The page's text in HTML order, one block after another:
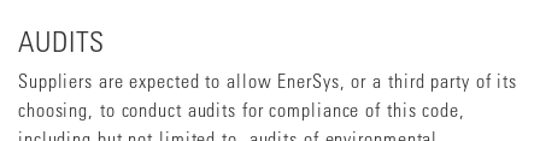
AUDITS
Suppliers are expected to allow EnerSys, or a third party of its
choosing, to conduct audits for compliance of this code,